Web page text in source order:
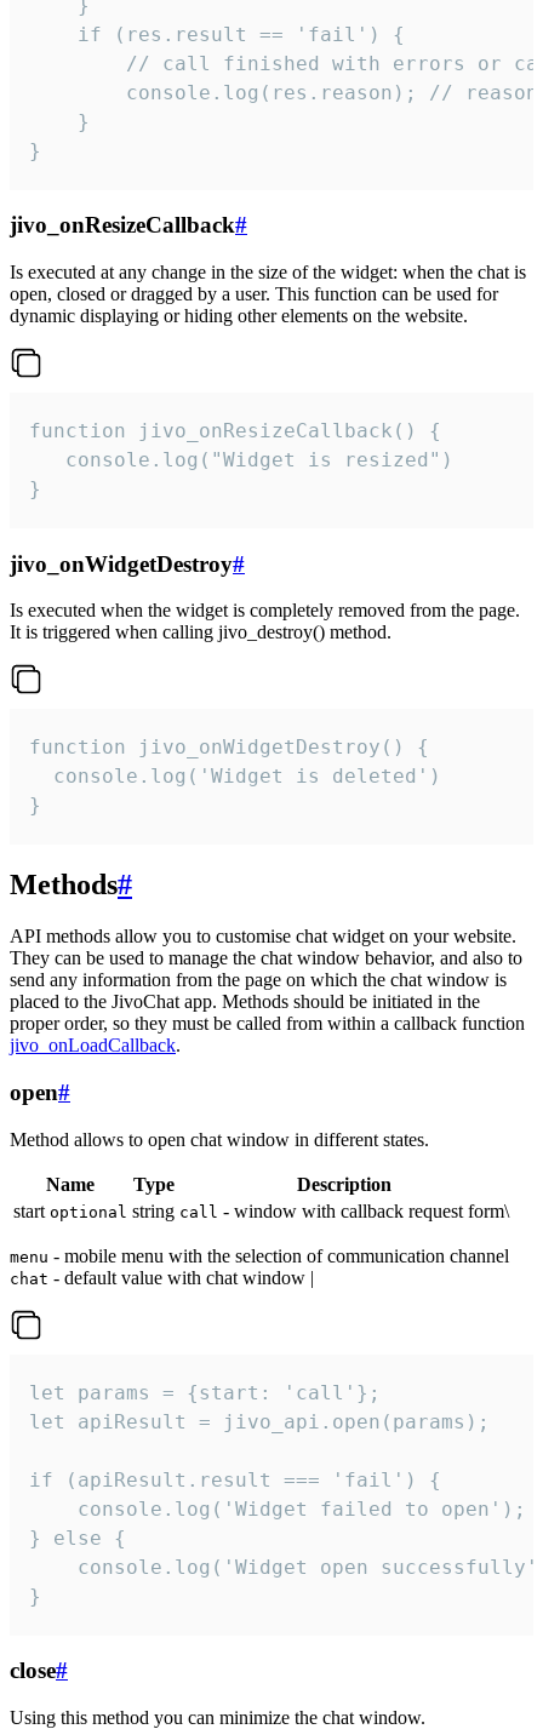
    }
    if (res.result == 'fail') {
// call finished with errors or
console.log(res.reason); //
    }
}
jivo_onResizeCallback#
Is executed at any change in the size of the widget: when the chat is
open, closed or dragged by a user. This function can be used for
dynamic displaying or hiding other elements on the website.
function jivo_onResizeCallback() {
   console.log("Widget is resized")
}
jivo_onWidgetDestroy#
Is executed when the widget is completely removed from the page.
It is triggered when calling jivo_destroy() method.
function jivo_onWidgetDestroy() {
  console.log('Widget is deleted')
}
Methods#
API methods allow you to customise chat widget on your website.
They can be used to manage the chat window behavior, and also to
send any information from the page on which the chat window is
placed to the JivoChat app. Methods should be initiated in the
proper order, so they must be called from within a callback function
jivo_onLoadCallback.
open#
Method allows to open chat window in different states.
Name Type
Description
start optional string call - window with callback request form\
menu - mobile menu with the selection of communication channel
chat - default value with chat window |
let params = {start: 'call'};
let apiResult = jivo_api.open(params);
if (apiResult.result === 'fail') {
    console.log('Widget failed to open');
} else {
console.log('Widget open
}
close#
Using this method you can minimize the chat window.